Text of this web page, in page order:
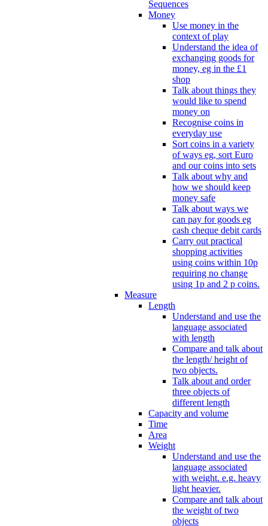
Sequences
Money
Use money in the
context of play
Understand the idea of
exchanging goods for
money, eg in the £1
shop
Talk about things they
would like to spend
money on
Recognise coins in
everyday use
Sort coins in a variety
of ways eg, sort Euro
and our coins into sets
Talk about why and
how we should keep
money safe
Talk about ways we
can pay for goods eg
cash cheque debit cards
Carry out practical
shopping activities
using coins within 10p
requiring no change
using 1p and 2 p coins.
Measure
Length
Understand and use the
language associated
with length
Compare and talk about
the length/ height of
two objects.
Talk about and order
three objects of
different length
Capacity and volume
Time
Area
Weight
Understand and use the
language associated
with weight. e.g. heavy
light heavier.
Compare and talk about
the weight of two
objects